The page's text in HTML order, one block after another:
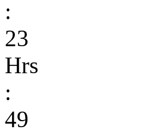
:
23
Hrs
:
49